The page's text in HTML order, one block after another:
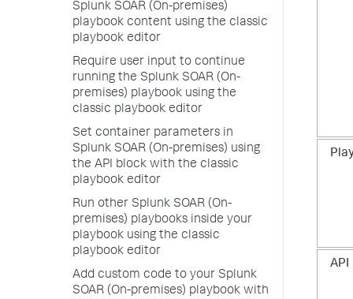
Splunk SOAR (On-premises)
playbook content using the classic
playbook editor
Require user input to continue
running the Splunk SOAR (On-
premises) playbook using the
classic playbook editor
Set container parameters in
Splunk SOAR (On-premises) using
the API block with the classic
playbook editor
Run other Splunk SOAR (On-
premises) playbooks inside your
playbook using the classic
playbook editor
Add custom code to your Splunk
SOAR (On-premises) playbook with
API